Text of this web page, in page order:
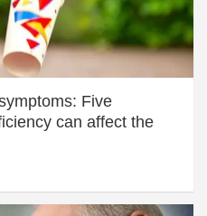
Five
can affect the